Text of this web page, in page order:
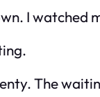
I watched
The